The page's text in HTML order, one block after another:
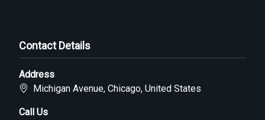
Contact Details
Address
Michigan Avenue, Chicago, United States
Call Us